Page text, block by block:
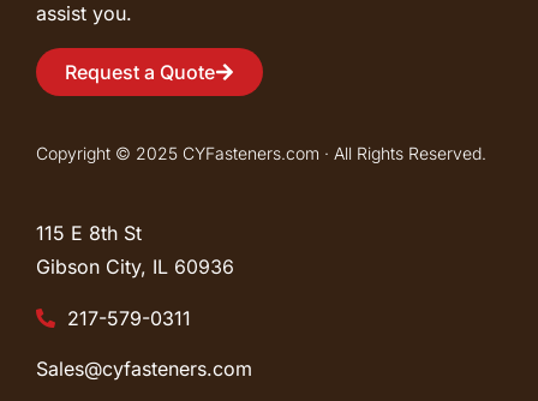
assist you.
Request a Quote
Copyright © 2025 CYFasteners.com · All Rights Reserved.
115 E 8th St
Gibson City, IL 60936
217-579-0311
Sales@cyfasteners.com